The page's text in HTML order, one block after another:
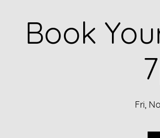
Book
Fri,